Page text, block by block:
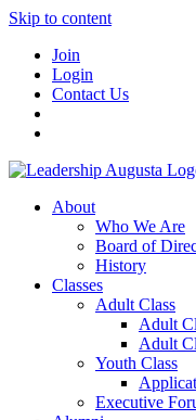
Skip to content
Join
Login
Contact Us
About
Who We Are
Board of
History
Classes
Adult Class
Adult
Adult
Youth Class
Executive